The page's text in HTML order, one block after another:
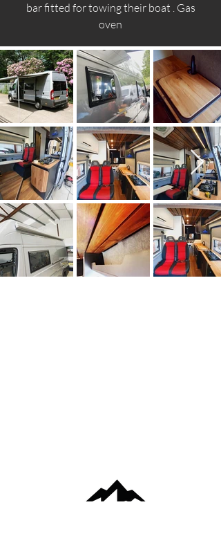
bar fitted for towing their boat . Gas
oven